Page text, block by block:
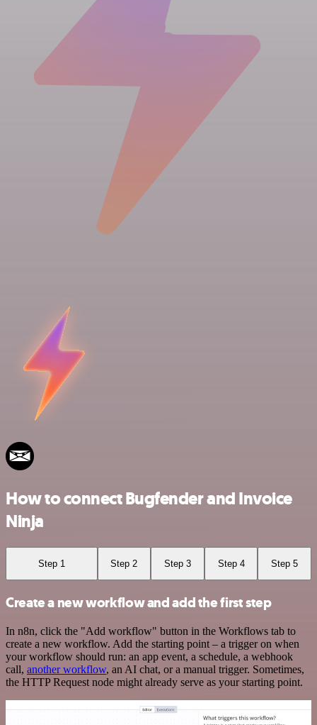
How to connect Bugfender and Invoice
Ninja
Step 1 Step 2 Step 3 Step 4 Step 5
Create a new workflow and add the first step
In n8n, click the "Add workflow" button in the Workflows tab to
create a new workflow. Add the starting point – a trigger on when
your workflow should run: an app event, a schedule, a webhook
call, another workflow, an AI chat, or a manual trigger. Sometimes,
the HTTP Request node might already serve as your starting point.